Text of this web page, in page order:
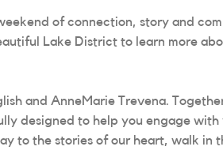
of connection, story and
Lake District to learn more
and AnneMarie Trevena.
designed to help you engage with
to the stories of our heart, walk in